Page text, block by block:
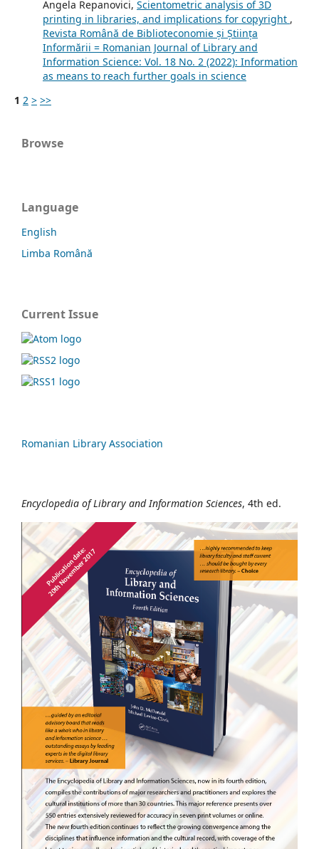
Angela Repanovici, Scientometric analysis of 3D
printing in libraries, and implications for copyright ,
Revista Română de Biblioteconomie și Știința
Informării = Romanian Journal of Library and
Information Science: Vol. 18 No. 2 (2022): Information
as means to reach further goals in science
1 2 > >>
Browse
Language
English
Limba Română
Current Issue
Romanian Library Association
Encyclopedia of Library and Information Sciences, 4th ed.